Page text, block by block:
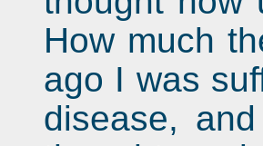
How much
ago I was
disease,